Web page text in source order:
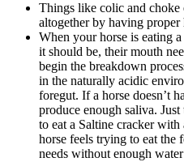
Things like colic and choke
altogether by having proper
When your horse is eating
it should be, their mouth
begin the breakdown
in the naturally acidic
foregut. If a horse doesn’t
produce enough saliva.
to eat a Saltine cracker
horse feels trying to eat the
needs without enough